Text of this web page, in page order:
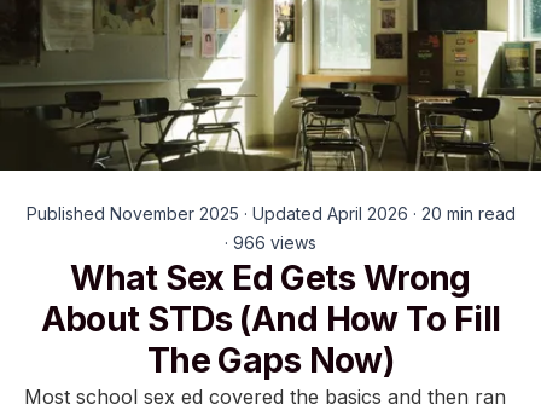
Published November 2025 · Updated April 2026 · 20 min read
· 966 views
What Sex Ed Gets Wrong
About STDs (and How To Fill
The Gaps Now)
Most school sex ed covered the basics and then ran